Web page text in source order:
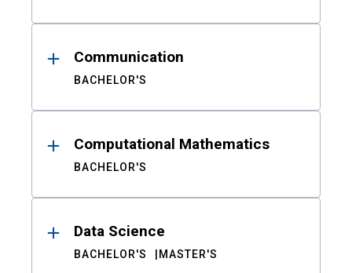
Communication
BACHELOR'S
Computational Mathematics
BACHELOR'S
Data Science
BACHELOR'S MASTER'S